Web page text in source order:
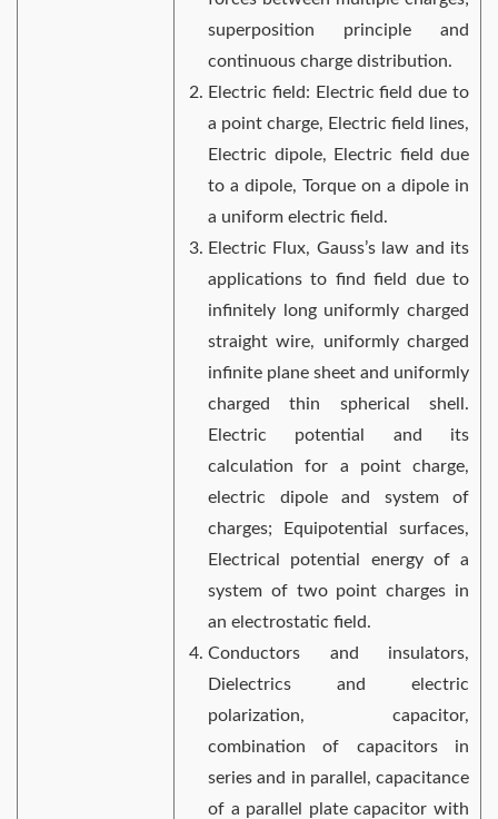
superposition principle and
continuous charge distribution.
Electric field: Electric field due to
a point charge, Electric field lines,
Electric dipole, Electric field due
to a dipole, Torque on a dipole in
a uniform electric field.
Electric Flux, Gauss’s law and its
applications to find field due to
infinitely long uniformly charged
straight wire, uniformly charged
infinite plane sheet and uniformly
charged thin spherical shell.
Electric potential and its
calculation for a point charge,
electric dipole and system of
charges; Equipotential surfaces,
Electrical potential energy of a
system of two point charges in
an electrostatic field.
Conductors and insulators,
Dielectrics and electric
polarization, capacitor,
combination of capacitors in
series and in parallel, capacitance
of a parallel plate capacitor with